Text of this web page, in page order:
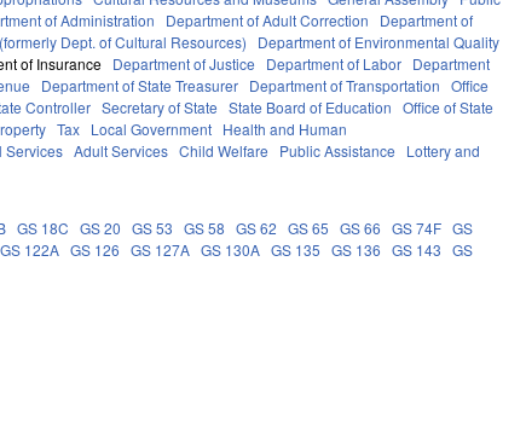
of Administration Department of Adult Correction
Department of
Dept. of Cultural Resources)
Department of Environmental Quality
of Insurance Department of Justice Department of Labor Department
Department of State Treasurer Department of Transportation
Office
Controller Secretary of State State Board of Education
Office of State
Tax Local Government Health and Human
Services Adult Services Child Welfare Public Assistance
Lottery and
GS 18C GS 20 GS 53 GS 58 GS 62 GS 65 GS 66 GS 74F GS
GS 122A GS 126 GS 127A GS 130A GS 135 GS 136 GS 143
GS